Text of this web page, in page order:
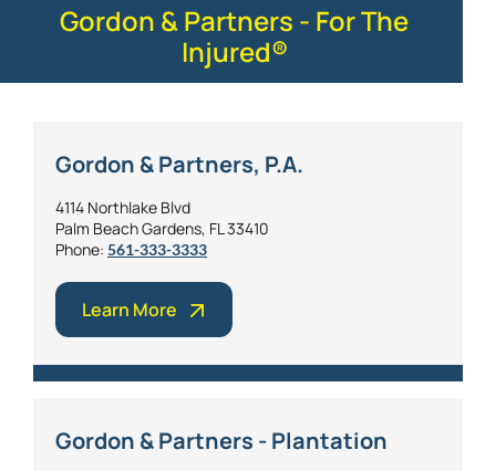
Gordon & Partners - For The
Injured®
Gordon & Partners, P.A.
4114 Northlake Blvd
Palm Beach Gardens, FL 33410
Phone: 561-333-3333
Learn More
Gordon & Partners - Plantation